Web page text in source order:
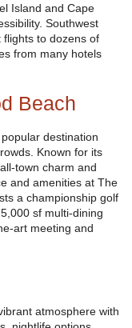
Island and Cape
Southwest
flights to dozens of
from many hotels
Beach
destination
Known for its
town charm and
and amenities at The
a championship golf
sf multi-dining
art meeting and
atmosphere with